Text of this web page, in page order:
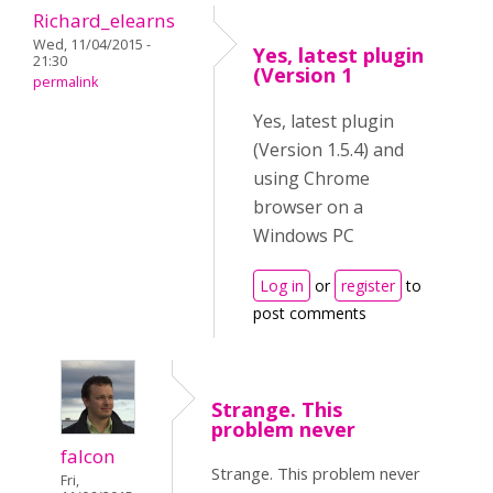
Richard_elearns
Wed, 11/04/2015 -
21:30
permalink
Yes, latest plugin
(Version 1
Yes, latest plugin
(Version 1.5.4) and
using Chrome
browser on a
Windows PC
Log in or register to
post comments
falcon
Fri,
Strange. This
problem never
Strange. This problem never